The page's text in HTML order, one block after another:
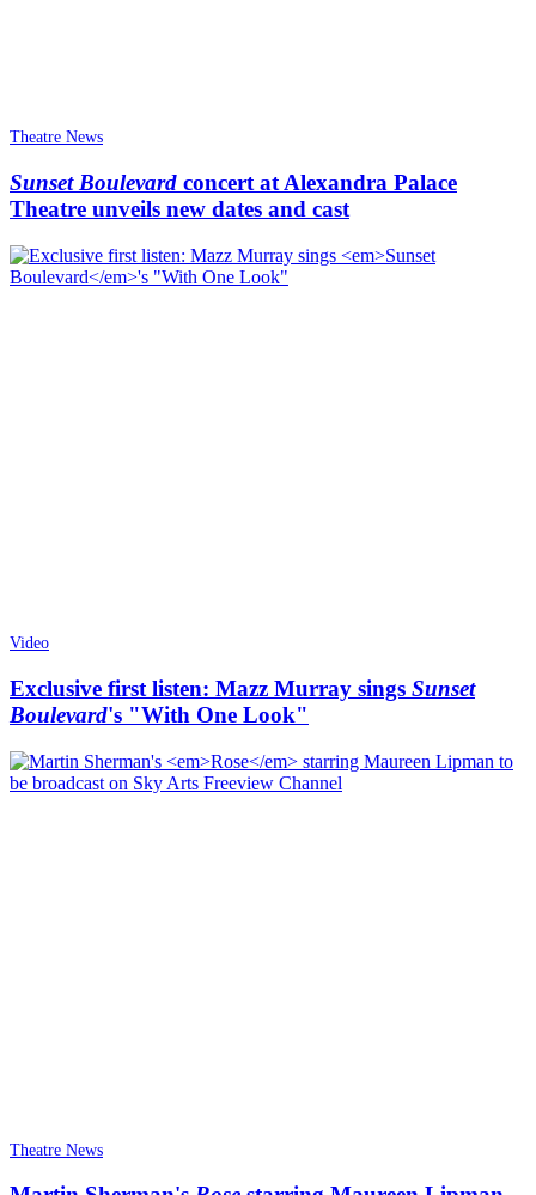
Theatre News
Sunset Boulevard concert at Alexandra Palace
Theatre unveils new dates and cast
Video
Exclusive first listen: Mazz Murray sings Sunset
Boulevard's "With One Look"
Theatre News